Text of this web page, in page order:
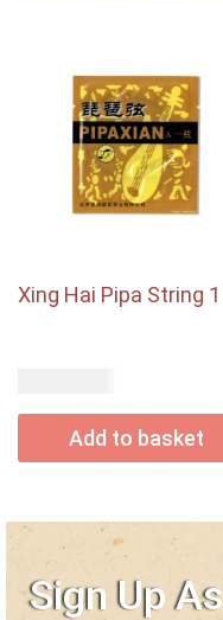
Xing Hai Pipa String 1
Add to basket
Sign Up As